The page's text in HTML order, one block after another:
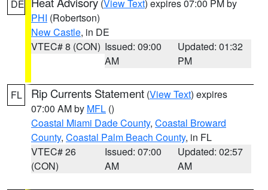
DE (View Text) expires 07:00 PM by
PHI (Robertson)
New Castle, in DE
VTEC# 8 (CON) Issued: 09:00
AM
Updated: 01:32
PM
FL Rip Currents Statement (View Text) expires
07:00 AM by MFL ()
Coastal Miami Dade County, Coastal Broward
County, Coastal Palm Beach County, in FL
VTEC# 26
(CON)
Issued: 07:00
AM
Updated: 02:57
AM